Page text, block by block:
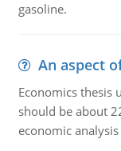
gasoline.
An aspect
Economics thesis
should be about
economic